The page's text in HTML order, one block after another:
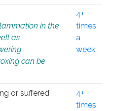
in the
as
can be
4+
times
a
week
or suffered
4+
times